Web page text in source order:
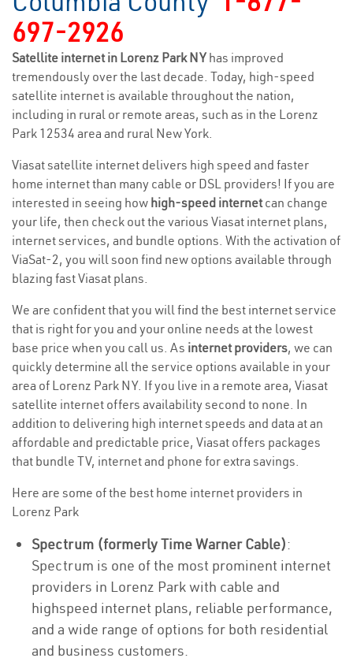
697-2926
Satellite internet in Lorenz Park NYhas improved
tremendously over the last decade. Today, high-speed
satellite internet is available throughout the nation,
including in rural or remote areas, such as in the Lorenz
Park 12534 area and rural New York.
Viasat satellite internet delivers high speed and faster
home internet than many cable or DSL providers! If you are
interested in seeing how high-speed internetcan change
your life, then check out the various Viasat internet plans,
internet services, and bundle options. With the activation of
ViaSat-2, you will soon find new options available through
blazing fast Viasat plans.
We are confident that you will find the best internet service
that is right for you and your online needs at the lowest
base price when you call us. As internet providers, we can
quickly determine all the service options available in your
area of Lorenz Park NY. If you live in a remote area, Viasat
satellite internet offers availability second to none. In
addition to delivering high internet speeds and data at an
affordable and predictable price, Viasat offers packages
that bundle TV, internet and phone for extra savings.
Here are some of the best home internet providers in
Lorenz Park
Spectrum (formerly Time Warner Cable):
Spectrum is one of the most prominent internet
providers in Lorenz Park with cable and
highspeed internet plans, reliable performance,
and a wide range of options for both residential
and business customers.